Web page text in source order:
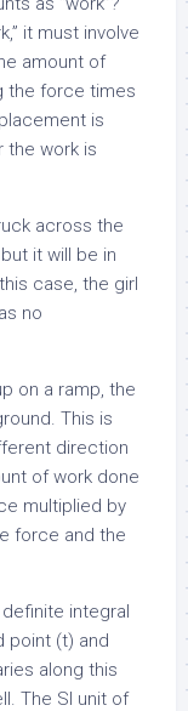
it must involve
amount of
the force times
is
the work is
across the
it will be in
case, the girl
no
on a ramp, the
This is
direction
of work done
multiplied by
force and the
integral
point (t) and
along this
The SI unit of